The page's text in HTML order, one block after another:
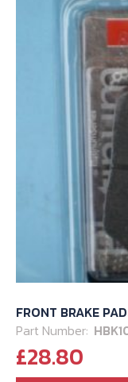
FRONT BRAKE
Part Number:
£28.80